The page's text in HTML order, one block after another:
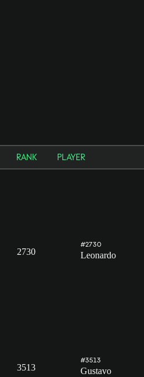
RANK PLAYER
2730
#2730
Leonardo
3513
#3513
Gustavo